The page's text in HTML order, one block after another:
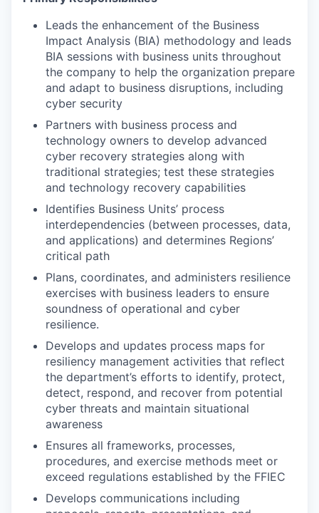
Leads the enhancement of the Business
Impact Analysis (BIA) methodology and leads
BIA sessions with business units throughout
the company to help the organization prepare
and adapt to business disruptions, including
cyber security
Partners with business process and
technology owners to develop advanced
cyber recovery strategies along with
traditional strategies; test these strategies
and technology recovery capabilities
Identifies Business Units’ process
interdependencies (between processes, data,
and applications) and determines Regions’
critical path
Plans, coordinates, and administers resilience
exercises with business leaders to ensure
soundness of operational and cyber
resilience.
Develops and updates process maps for
resiliency management activities that reflect
the department’s efforts to identify, protect,
detect, respond, and recover from potential
cyber threats and maintain situational
awareness
Ensures all frameworks, processes,
procedures, and exercise methods meet or
exceed regulations established by the FFIEC
Develops communications including